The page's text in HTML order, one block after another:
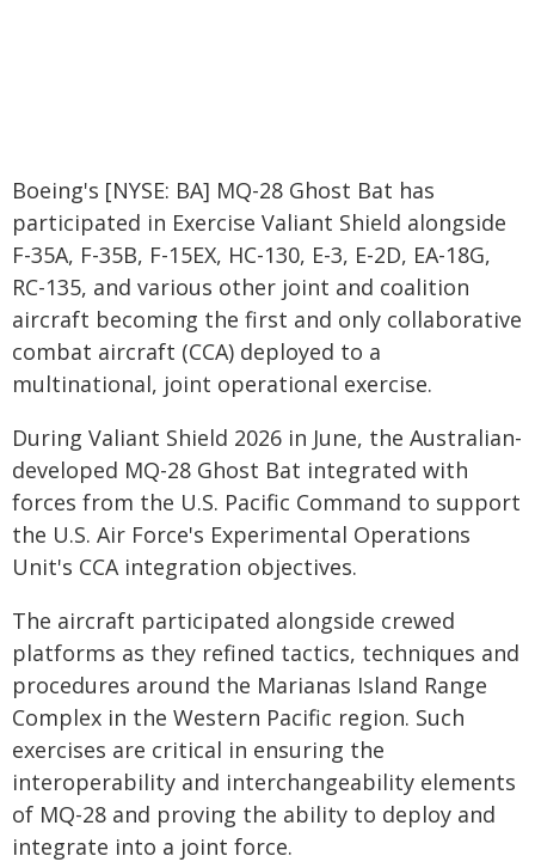
Boeing's [NYSE: BA] MQ-28 Ghost Bat has
participated in Exercise Valiant Shield alongside
F-35A, F-35B, F-15EX, HC-130, E-3, E-2D, EA-18G,
RC-135, and various other joint and coalition
aircraft becoming the first and only collaborative
combat aircraft (CCA) deployed to a
multinational, joint operational exercise.
During Valiant Shield 2026 in June, the Australian-
developed MQ-28 Ghost Bat integrated with
forces from the U.S. Pacific Command to support
the U.S. Air Force's Experimental Operations
Unit's CCA integration objectives.
The aircraft participated alongside crewed
platforms as they refined tactics, techniques and
procedures around the Marianas Island Range
Complex in the Western Pacific region. Such
exercises are critical in ensuring the
interoperability and interchangeability elements
of MQ-28 and proving the ability to deploy and
integrate into a joint force.